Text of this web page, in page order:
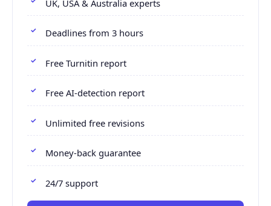
UK, USA & Australia experts
Deadlines from 3 hours
Free Turnitin report
Free AI-detection report
Unlimited free revisions
Money-back guarantee
24/7 support